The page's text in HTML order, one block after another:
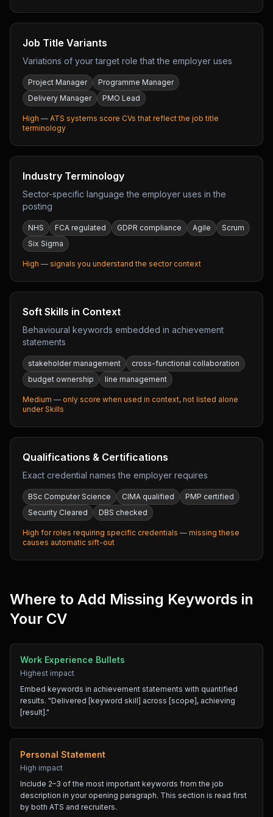
Job Title Variants
Variations of your target role that the employer uses
Project Manager
Programme Manager
Delivery Manager
PMO Lead
High — ATS systems score CVs that reflect the job title
terminology
Industry Terminology
Sector-specific language the employer uses in the
posting
NHS FCA regulated GDPR compliance Agile
Scrum
Six Sigma
High — signals you understand the sector context
Soft Skills in Context
Behavioural keywords embedded in achievement
statements
stakeholder management
cross-functional collaboration
budget ownership
line management
Medium — only score when used in context, not listed alone
under Skills
Qualifications & Certifications
Exact credential names the employer requires
BSc Computer Science CIMA qualified
PMP certified
Security Cleared
DBS checked
High for roles requiring specific credentials — missing these
causes automatic sift-out
Where to Add Missing Keywords in
Your CV
Work Experience Bullets
Highest impact
Embed keywords in achievement statements with quantified
results. "Delivered [keyword skill] across [scope], achieving
[result]."
Personal Statement
High impact
Include 2–3 of the most important keywords from the job
description in your opening paragraph. This section is read first
by both ATS and recruiters.